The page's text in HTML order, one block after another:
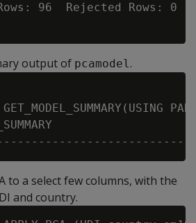
96  Rejected Rows: 0
output of pcamodel.
to a select few columns, with the
and country.